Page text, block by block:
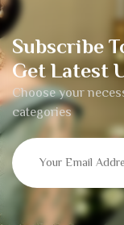
Subscribe
Get Latest
Choose your
categories